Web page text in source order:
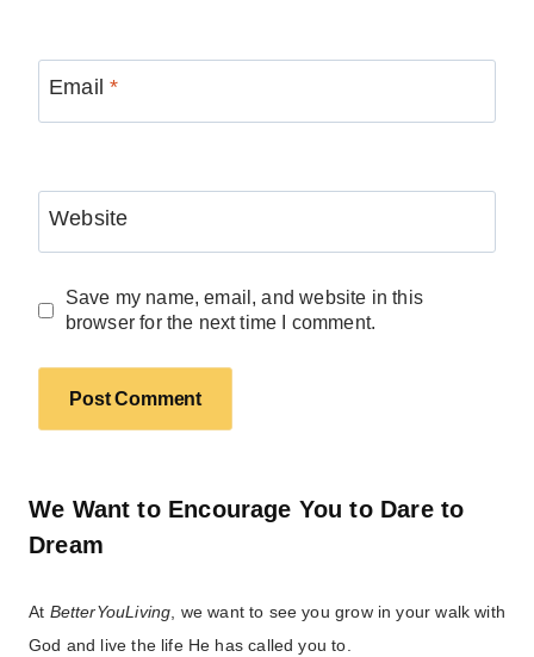
Email*
Website
Save my name, email, and website in this
browser for the next time I comment.
We Want to Encourage You to Dare to
Dream
At BetterYouLiving , we want to see you grow in your walk with
God and live the life He has called you to.